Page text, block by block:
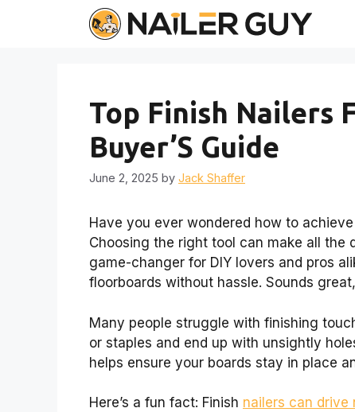
Top Finish Nailers
Buyer’S Guide
June 2, 2025 by Jack Shaffer
Have you ever wondered how to
Choosing the right tool can make all the
game-changer for DIY lovers and pros
floorboards without hassle. Sounds
Many people struggle with finishing
or staples and end up with unsightly
helps ensure your boards stay in place
Here’s a fun fact: Finish nailers can drive